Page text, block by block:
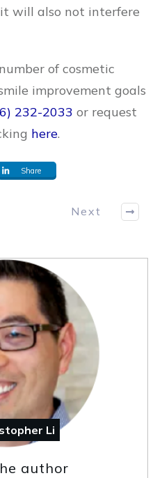
will also not interfere
of cosmetic
improvement goals
232-2033 or request
here.
Share
Next
Li
author